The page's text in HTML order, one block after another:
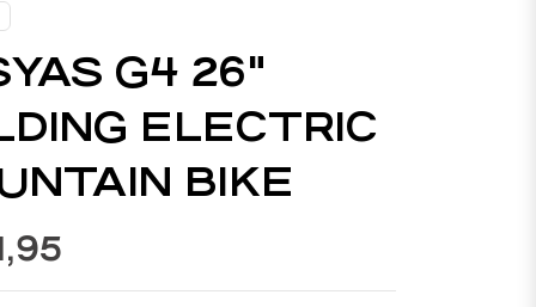
G4 26"
ELECTRIC
BIKE